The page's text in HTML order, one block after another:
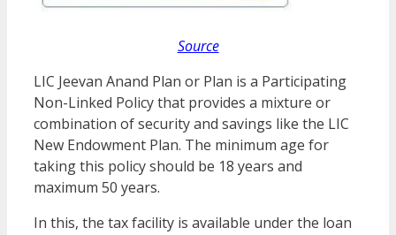
Source
LIC Jeevan Anand Plan or Plan is a Participating
Non-Linked Policy that provides a mixture or
combination of security and savings like the LIC
New Endowment Plan. The minimum age for
taking this policy should be 18 years and
maximum 50 years.
In this, the tax facility is available under the loan